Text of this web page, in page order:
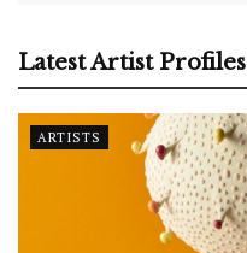
Latest Artist Profiles
ARTISTS